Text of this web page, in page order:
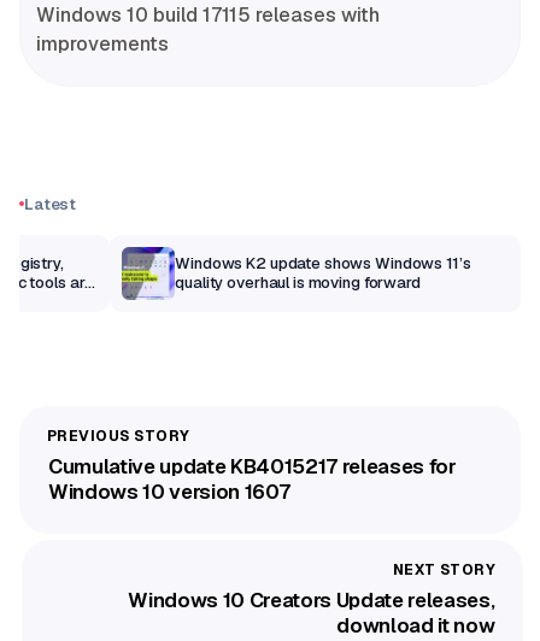
Windows 10 build 17115 releases with
improvements
Latest
tools are
Windows K2 update shows Windows 11’s
quality overhaul is moving forward
Cumulative update KB4015217 releases for
Windows 10 version 1607
Windows 10 Creators Update releases,
download it now